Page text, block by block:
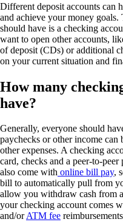
Different deposit accounts can
and achieve your money
should have is a checking
want to open other accounts,
of deposit (CDs) or additional
on your current situation and
How many
have?
Generally, everyone should
paychecks or other income can
other expenses. A checking
card, checks and a peer-to-
also come with online bill pay,
bill to automatically pull from
allow you withdraw cash from
your checking account comes
and/orATM fee